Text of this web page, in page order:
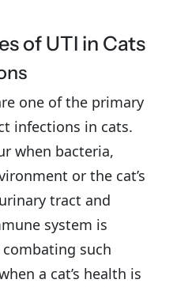
of UTI in Cats
one of the primary
infections in cats.
when bacteria,
or the cat’s
tract and
system is
such
a cat’s health is